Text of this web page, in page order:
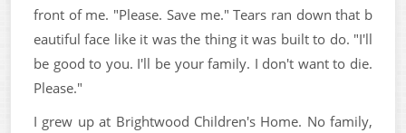
front of me. "Please. Save me." Tears ran down that b
eautiful face like it was the thing it was built to do. "I'll
be good to you. I'll be your family. I don't want to die.
Please."
I grew up at Brightwood Children's Home. No family,